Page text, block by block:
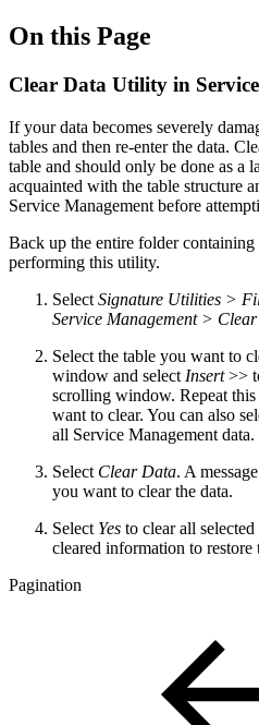
On this Page
Clear Data Utility in
If your data becomes severely
tables and then re-enter the data.
table and should only be done as a
acquainted with the table structure
Service Management before
Back up the entire folder containing
performing this utility.
Select Signature Utilities >
Service Management >
Select the table you want to
window and select Insert>>
scrolling window. Repeat
want to clear. You can also
all Service Management data.
Select Clear Data. A
you want to clear the data.
Select Yes to clear all
cleared information to restore
Pagination